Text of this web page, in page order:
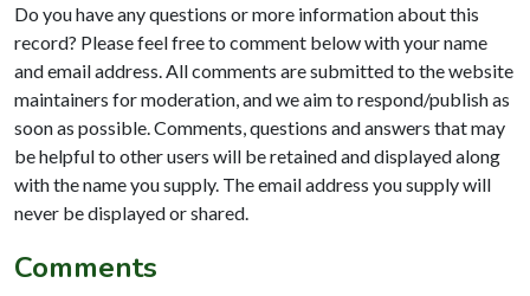
Do you have any questions or more information about this
record? Please feel free to comment below with your name
and email address. All comments are submitted to the website
maintainers for moderation, and we aim to respond/publish as
soon as possible. Comments, questions and answers that may
be helpful to other users will be retained and displayed along
with the name you supply. The email address you supply will
never be displayed or shared.
Comments